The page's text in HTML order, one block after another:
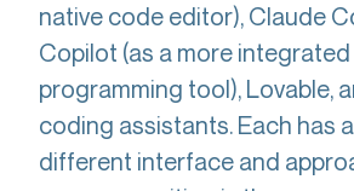
native code editor), Claude
Copilot (as a more
programming tool), Lovable,
coding assistants. Each has
different interface and